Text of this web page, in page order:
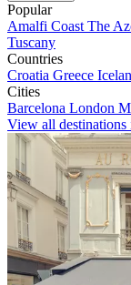
Popular
Amalfi Coast The
Tuscany
Countries
Croatia Greece
Cities
Barcelona London
View all destinations